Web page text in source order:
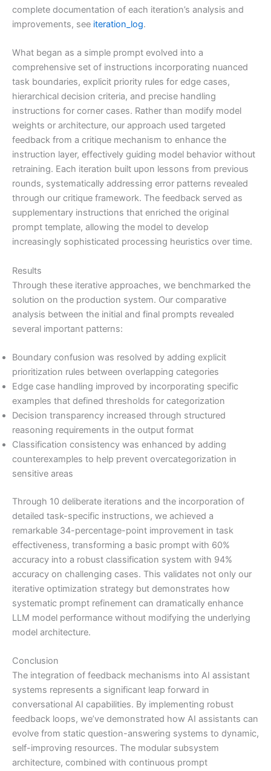
complete documentation of each iteration’s analysis and
improvements, see iteration_log.
What began as a simple prompt evolved into a
comprehensive set of instructions incorporating nuanced
task boundaries, explicit priority rules for edge cases,
hierarchical decision criteria, and precise handling
instructions for corner cases. Rather than modify model
weights or architecture, our approach used targeted
feedback from a critique mechanism to enhance the
instruction layer, effectively guiding model behavior without
retraining. Each iteration built upon lessons from previous
rounds, systematically addressing error patterns revealed
through our critique framework. The feedback served as
supplementary instructions that enriched the original
prompt template, allowing the model to develop
increasingly sophisticated processing heuristics over time.
Results
Through these iterative approaches, we benchmarked the
solution on the production system. Our comparative
analysis between the initial and final prompts revealed
several important patterns:
Boundary confusion was resolved by adding explicit
prioritization rules between overlapping categories
Edge case handling improved by incorporating specific
examples that defined thresholds for categorization
Decision transparency increased through structured
reasoning requirements in the output format
Classification consistency was enhanced by adding
counterexamples to help prevent overcategorization in
sensitive areas
Through 10 deliberate iterations and the incorporation of
detailed task-specific instructions, we achieved a
remarkable 34-percentage-point improvement in task
effectiveness, transforming a basic prompt with 60%
accuracy into a robust classification system with 94%
accuracy on challenging cases. This validates not only our
iterative optimization strategy but demonstrates how
systematic prompt refinement can dramatically enhance
LLM model performance without modifying the underlying
model architecture.
Conclusion
The integration of feedback mechanisms into AI assistant
systems represents a significant leap forward in
conversational AI capabilities. By implementing robust
feedback loops, we’ve demonstrated how AI assistants can
evolve from static question-answering systems to dynamic,
self-improving resources. The modular subsystem
architecture, combined with continuous prompt